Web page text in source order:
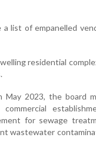
list of empanelled
residential
2023, the board
for sewage
wastewater